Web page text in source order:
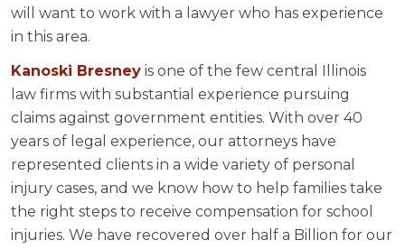
will want to work with a lawyer who has experience
in this area.
Kanoski Bresney is one of the few central Illinois
law firms with substantial experience pursuing
claims against government entities. With over 40
years of legal experience, our attorneys have
represented clients in a wide variety of personal
injury cases, and we know how to help families take
the right steps to receive compensation for school
injuries. We have recovered over half a Billion for our